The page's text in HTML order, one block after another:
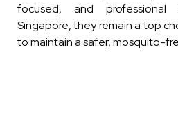
focused, and
Singapore, they remain a top
to maintain a safer, mosquito-